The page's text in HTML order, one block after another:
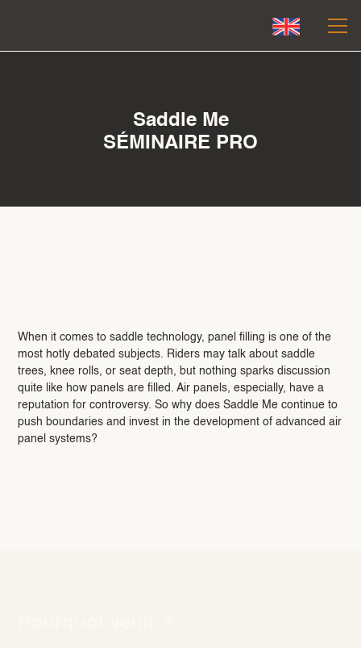
Saddle Me
SÉMINAIRE PRO
When it comes to saddle technology, panel filling is one of the
most hotly debated subjects. Riders may talk about saddle
trees, knee rolls, or seat depth, but nothing sparks discussion
quite like how panels are filled. Air panels, especially, have a
reputation for controversy. So why does Saddle Me continue to
push boundaries and invest in the development of advanced air
panel systems?